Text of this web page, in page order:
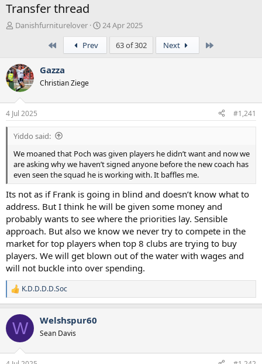
Transfer thread
T
a
d
s
t
a
r
t
e
r
Danishfurniturelover
S
t
r
24 Apr 2025
Prev 63 of 302 Next
Gazza
Christian Ziege
4 Jul 2025 #1,241
Yiddo said:
We moaned that Poch was given players he didn’t want and now we
are asking why we haven’t signed anyone before the new coach has
even seen the squad he is working with. It baffles me.
Its not as if Frank is going in blind and doesn’t know what to
address. But I think he will be given some money and
probably wants to see where the priorities lay. Sensible
approach. But also we know we never try to compete in the
market for top players when top 8 clubs are trying to buy
players. We will get blown out of the water with wages and
will not buckle into over spending.
R
e
c
i
K.D.D.D.D.Soc
W Welshspur60
Sean Davis